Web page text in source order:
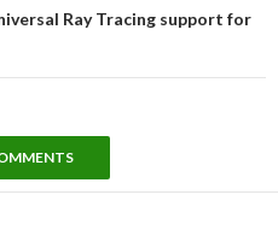
Ray Tracing support for